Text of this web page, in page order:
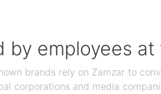
by employees
brands rely on Zamzar to
corporations and media